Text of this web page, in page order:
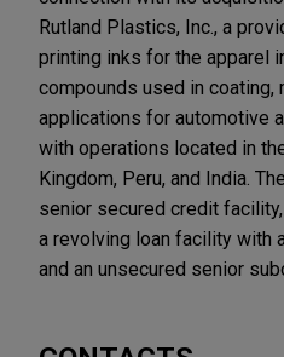
Rutland Plastics, Inc., a
printing inks for the apparel
compounds used in coating,
applications for automotive
with operations located in
Kingdom, Peru, and India.
senior secured credit
a revolving loan facility with
and an unsecured senior